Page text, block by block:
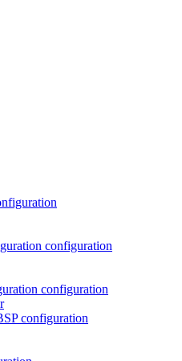
configuration
configuration
configuration